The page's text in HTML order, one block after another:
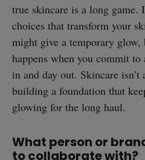
true skincare is a long game.
choices that transform your
might give a temporary glow,
happens when you commit
in and day out. Skincare isn’t
building a foundation that
glowing for the long haul.
What person or
to collaborate with?
straight